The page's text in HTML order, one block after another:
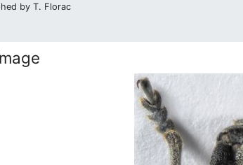
by T. Florac